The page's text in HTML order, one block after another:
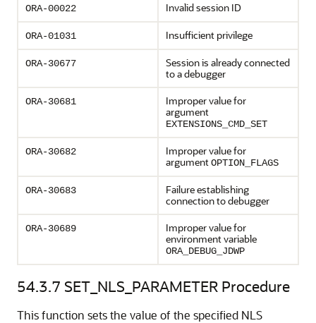
ORA-00022 Invalid session ID
ORA-01031 Insufficient privilege
ORA-30677
Session is already connected
to a debugger
ORA-30681
Improper value for
argument
EXTENSIONS_CMD_SET
ORA-30682
Improper value for
argumentOPTION_FLAGS
ORA-30683
Failure establishing
connection to debugger
ORA-30689
Improper value for
environment variable
ORA_DEBUG_JDWP
54.3.7 SET_NLS_PARAMETER Procedure
This function sets the value of the specified NLS